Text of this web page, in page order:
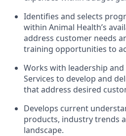
Identifies and selects
within Animal Health’s
address customer needs
training opportunities to
Works with leadership and
Services to develop and
that address desired
Develops current
products, industry trends
landscape.